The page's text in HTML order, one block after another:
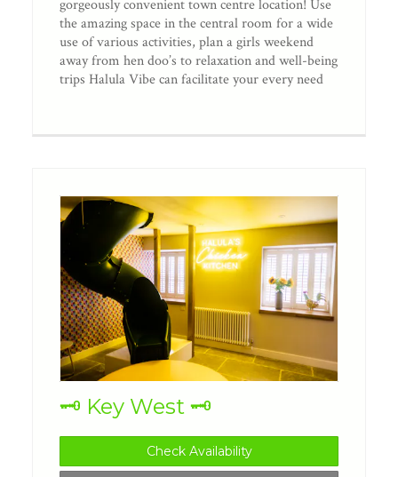
gorgeously convenient town centre location! Use
the amazing space in the central room for a wide
use of various activities, plan a girls weekend
away from hen doo’s to relaxation and well-being
trips Halula Vibe can facilitate your every need
🗝️ Key West 🗝️
Check Availability